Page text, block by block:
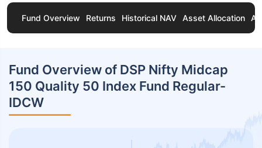
Fund Overview Returns Historical NAV Asset Allocation
Fund Overview of DSP Nifty Midcap
150 Quality 50 Index Fund Regular-
IDCW